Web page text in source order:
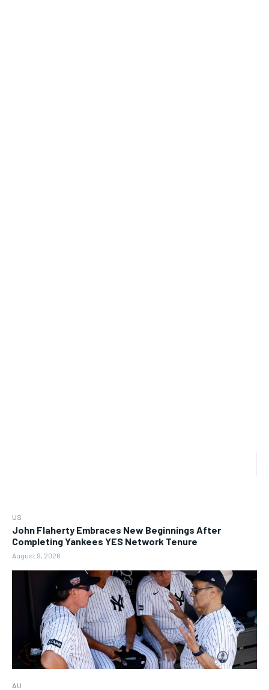
US
John Flaherty Embraces New Beginnings After
Completing Yankees YES Network Tenure
August 9, 2026
AU